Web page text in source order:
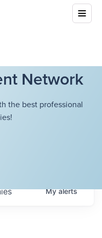
Network
the best professional
Myalerts